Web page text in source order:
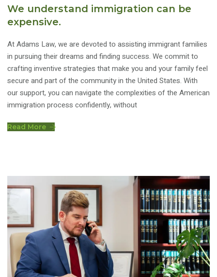
We understand immigration can be
expensive.
At Adams Law, we are devoted to assisting immigrant families
in pursuing their dreams and finding success. We commit to
crafting inventive strategies that make you and your family feel
secure and part of the community in the United States. With
our support, you can navigate the complexities of the American
immigration process confidently, without
Read More